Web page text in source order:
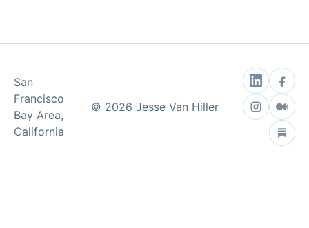
San
Francisco
Bay Area,
California
© 2026 Jesse Van Hiller